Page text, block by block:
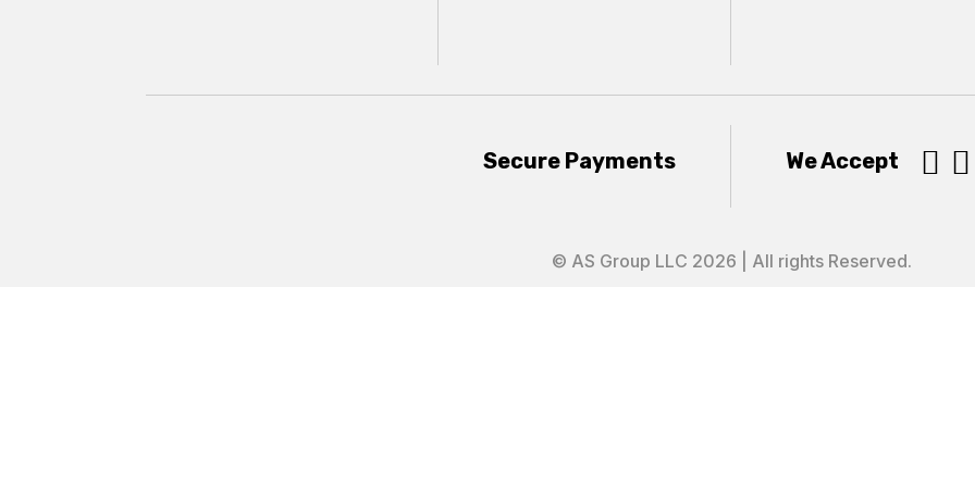
Secure Payments We Accept  
© AS Group LLC 2026 | All rights Reserved.